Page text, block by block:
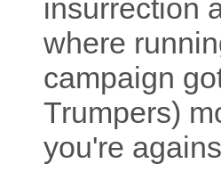
insurrection
where
campaign
Trumpers)
you're